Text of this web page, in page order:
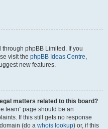
phpBB Limited. If you
visit the phpBB Ideas Centre,
new features.
matters related to this board?
team” page should be an
If this still gets no response
(do a whois lookup) or, if this